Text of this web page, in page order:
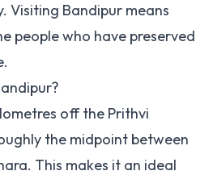
Visiting Bandipur means
people who have preserved
off the Prithvi
the midpoint between
This makes it an ideal